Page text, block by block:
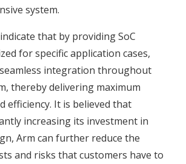
system.
that by providing SoC
for specific application cases,
integration throughout
thereby delivering maximum
efficiency. It is believed that
increasing its investment in
Arm can further reduce the
and risks that customers have to